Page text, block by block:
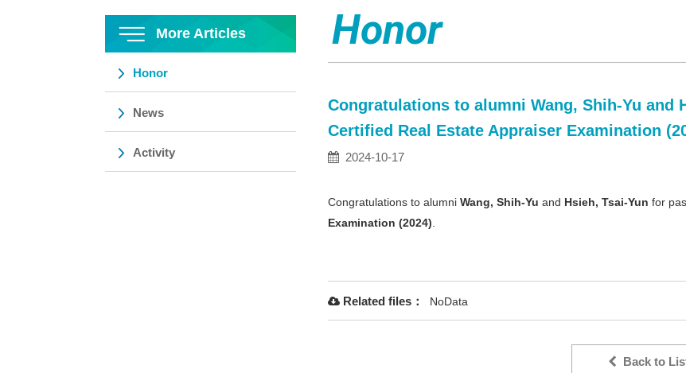
Honor
Congratulations to alumni Wang, Shih-Yu and
Certified Real Estate Appraiser Examination
2024-10-17
Congratulations to alumni Wang, Shih-Yu and Hsieh, Tsai-Yun for
Examination (2024)
Related files： NoData
Back to
More Articles
Honor
News
Activity